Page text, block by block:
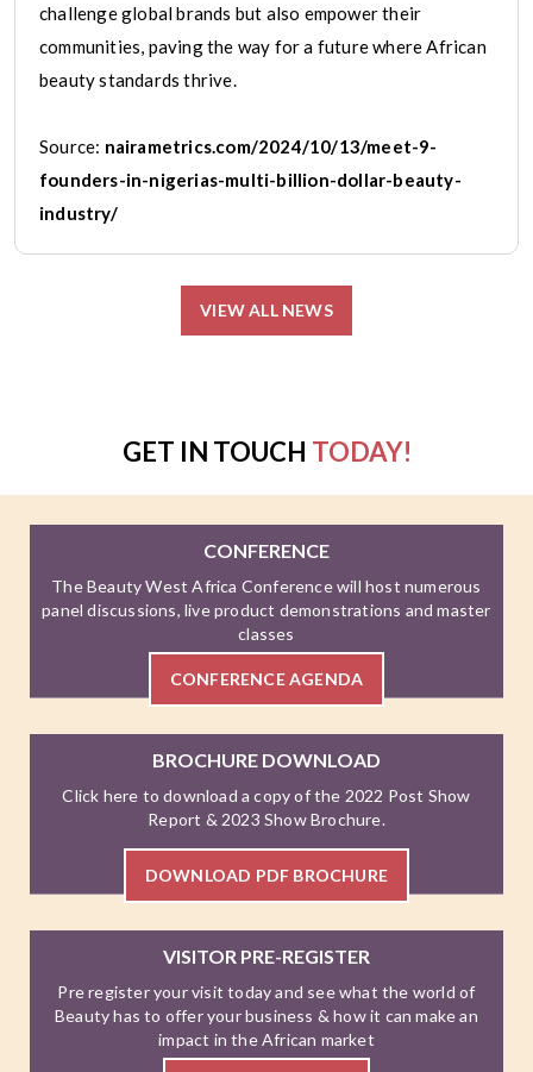
challenge global brands but also empower their
communities, paving the way for a future where African
beauty standards thrive.
Source: nairametrics.com/2024/10/13/meet-9-
founders-in-nigerias-multi-billion-dollar-beauty-
industry/
VIEW ALL NEWS
GET IN TOUCH TODAY!
CONFERENCE
The Beauty West Africa Conference will host numerous
panel discussions, live product demonstrations and master
classes
CONFERENCE AGENDA
BROCHURE DOWNLOAD
Click here to download a copy of the 2022 Post Show
Report & 2023 Show Brochure.
DOWNLOAD PDF BROCHURE
VISITOR PRE-REGISTER
Pre register your visit today and see what the world of
Beauty has to offer your business & how it can make an
impact in the African market